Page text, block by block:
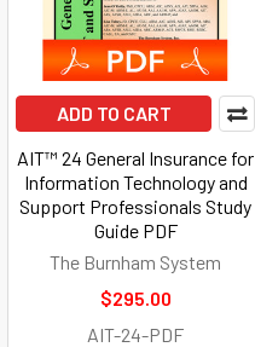
ADD TO CART
AIT™ 24 General Insurance for
Information Technology and
Support Professionals Study
Guide PDF
The Burnham System
$295.00
AIT-24-PDF